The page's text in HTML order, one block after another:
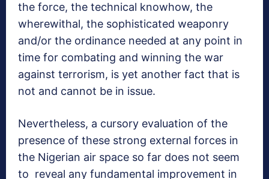
the force, the technical knowhow, the
wherewithal, the sophisticated weaponry
and/or the ordinance needed at any point in
time for combating and winning the war
against terrorism, is yet another fact that is
not and cannot be in issue.
Nevertheless, a cursory evaluation of the
presence of these strong external forces in
the Nigerian air space so far does not seem
to reveal any fundamental improvement in